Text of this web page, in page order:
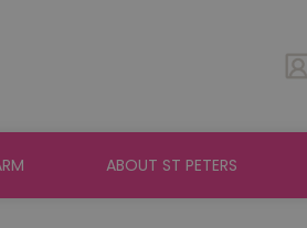
ABOUT ST PETERS